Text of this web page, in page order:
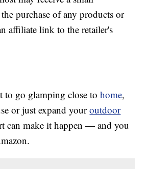
purchase of any products or
affiliate link to the retailer's
to go glamping close tohome,
or just expand youroutdoor
can make it happen — and you